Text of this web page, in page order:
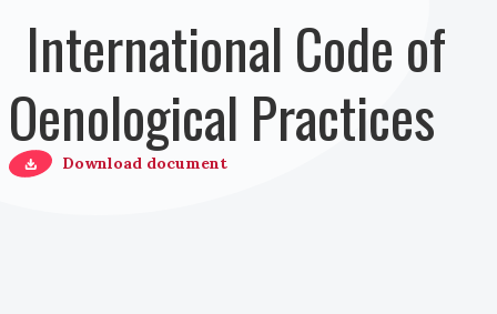
International Code of
Oenological Practices
Download document